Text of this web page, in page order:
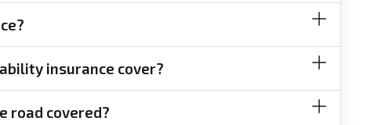
insurance cover?
road covered?